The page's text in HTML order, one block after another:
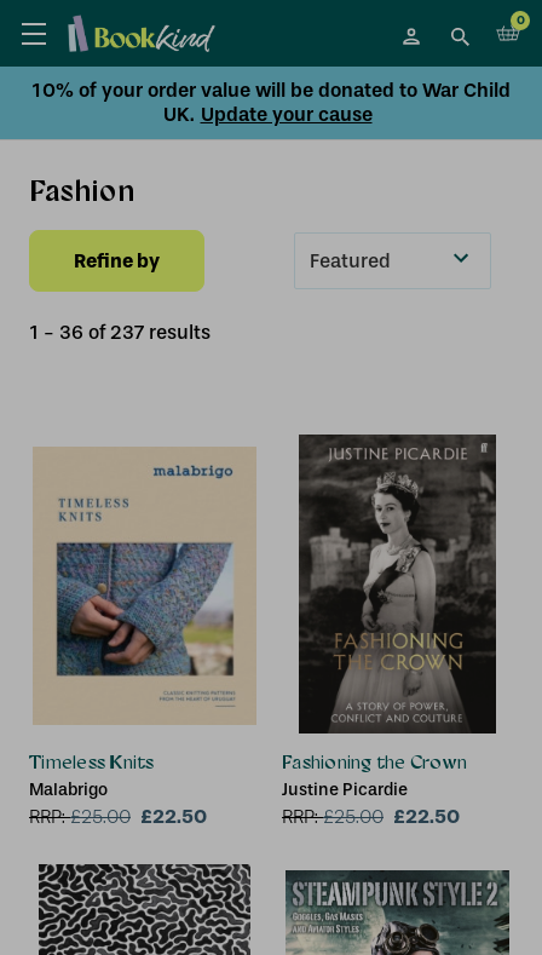
0
10% of your order value will be donated to War Child
UK. Update your cause
Fashion
Refine by
1 - 36 of237 results
Timeless Knits
Malabrigo
RRP:£25.00 £22.50
Fashioning the Crown
Justine Picardie
RRP:£25.00 £22.50